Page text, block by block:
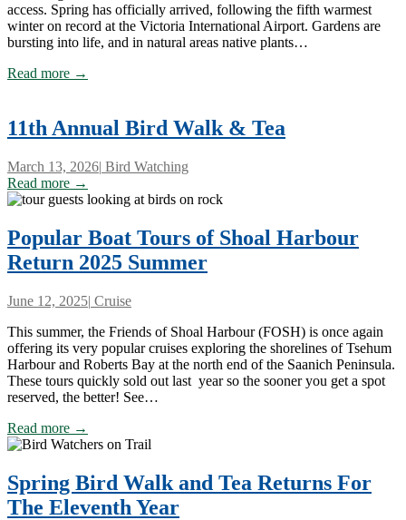
access. Spring has officially arrived, following the fifth warmest
winter on record at the Victoria International Airport. Gardens are
bursting into life, and in natural areas native plants…
Read more →
11th Annual Bird Walk & Tea
March 13, 2026| Bird Watching
Read more →
Popular Boat Tours of Shoal Harbour
Return 2025 Summer
June 12, 2025| Cruise
This summer, the Friends of Shoal Harbour (FOSH) is once again
offering its very popular cruises exploring the shorelines of Tsehum
Harbour and Roberts Bay at the north end of the Saanich Peninsula.
These tours quickly sold out last year so the sooner you get a spot
reserved, the better! See…
Read more →
Spring Bird Walk and Tea Returns For
The Eleventh Year